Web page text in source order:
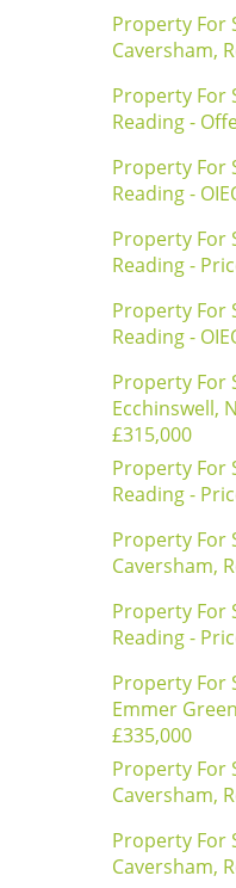
Property For
Caversham,
Property For
Reading -
Property For
Reading -
Property For
Reading -
Property For
Reading -
Property For
Ecchinswell,
£315,000
Property For
Reading -
Property For
Caversham,
Property For
Reading -
Property For
Emmer
£335,000
Property For
Caversham,
Property For
Caversham,